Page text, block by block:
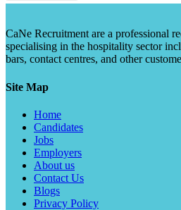
CaNe Recruitment are a professional
specialising in the hospitality sector
bars, contact centres, and other
Site Map
Home
Candidates
Jobs
Employers
About us
Contact Us
Blogs
Privacy Policy